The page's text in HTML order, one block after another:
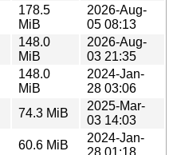
178.5
MiB
2026-Aug-
05 08:13
148.0
MiB
2026-Aug-
03 21:35
148.0
MiB
2024-Jan-
28 03:06
74.3 MiB
2025-Mar-
03 14:03
60.6 MiB
2024-Jan-
28 01:18